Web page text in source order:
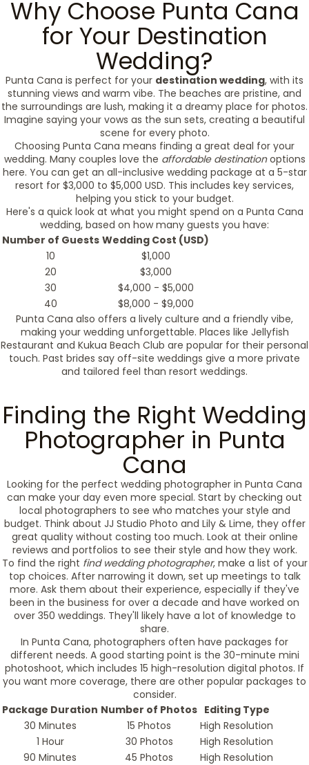
Why Choose Punta Cana
for Your Destination
Wedding?
Punta Cana is perfect for your destination wedding, with its
stunning views and warm vibe. The beaches are pristine, and
the surroundings are lush, making it a dreamy place for photos.
Imagine saying your vows as the sun sets, creating a beautiful
scene for every photo.
Choosing Punta Cana means finding a great deal for your
wedding. Many couples love the affordable destinationoptions
here. You can get an all-inclusive wedding package at a 5-star
resort for $3,000 to $5,000 USD. This includes key services,
helping you stick to your budget.
Here's a quick look at what you might spend on a Punta Cana
wedding, based on how many guests you have:
Number of Guests Wedding Cost (USD)
10
$1,000
20
$3,000
30
$4,000 - $5,000
40
$8,000 - $9,000
Punta Cana also offers a lively culture and a friendly vibe,
making your wedding unforgettable. Places like Jellyfish
Restaurant and Kukua Beach Club are popular for their personal
touch. Past brides say off-site weddings give a more private
and tailored feel than resort weddings.
Finding the Right Wedding
Photographer in Punta
Cana
Looking for the perfect wedding photographer in Punta Cana
can make your day even more special. Start by checking out
local photographers to see who matches your style and
budget. Think about JJ Studio Photo and Lily & Lime, they offer
great quality without costing too much. Look at their online
reviews and portfolios to see their style and how they work.
To find the right find wedding photographer, make a list of your
top choices. After narrowing it down, set up meetings to talk
more. Ask them about their experience, especially if they've
been in the business for over a decade and have worked on
over 350 weddings. They'll likely have a lot of knowledge to
share.
In Punta Cana, photographers often have packages for
different needs. A good starting point is the 30-minute mini
photoshoot, which includes 15 high-resolution digital photos. If
you want more coverage, there are other popular packages to
consider.
Package Duration Number of Photos Editing Type
30 Minutes
15 Photos
High Resolution
1 Hour
30 Photos
High Resolution
90 Minutes
45 Photos
High Resolution